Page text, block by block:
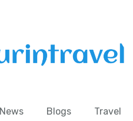
News Blogs Travel